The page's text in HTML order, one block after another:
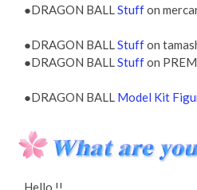
●DRAGON BALLStuffon
●DRAGON BALLStuffon
●DRAGON BALLStuffon
●DRAGON BALL Model Kit
Hello !!